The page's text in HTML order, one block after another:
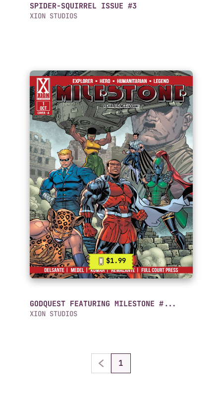
SPIDER-SQUIRREL ISSUE #3
XION STUDIOS
$1.99
GODQUEST FEATURING MILESTONE #...
XION STUDIOS
1